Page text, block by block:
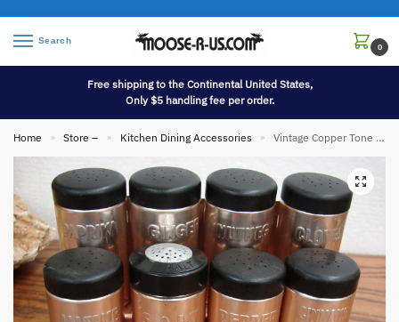
Search
0
Free shipping to the Continental United States,
Only $5 handling fee per order.
Home » Store – » Kitchen Dining Accessories » Vintage Copper Tone Aluminum Spice Set Italy Nasco Complete